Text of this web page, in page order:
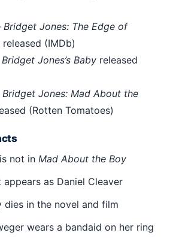
Bridget Jones: The Edge of
released (IMDb)
Bridget Jones’s Baby released
Bridget Jones: Mad About the
(Rotten Tomatoes)
not inMad About the Boy
appears as Daniel Cleaver
dies in the novel and film
wears a bandaid on her ring